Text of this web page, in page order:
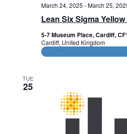
Lean Six Sigma
March 24, 2025 -March 25,
5-7 Museum Place, Cardiff,
Cardiff, United Kingdom
TUE
25